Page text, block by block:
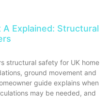
Explained: Structural
structural safety for UK home
ground movement and
guide explains when
may be needed, and